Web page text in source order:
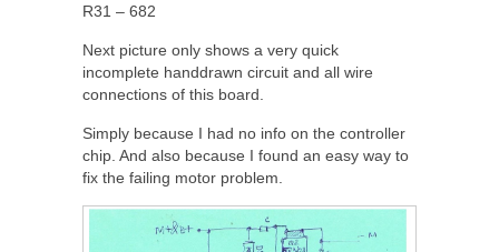
R31 – 682
Next picture only shows a very quick
incomplete handdrawn circuit and all wire
connections of this board.
Simply because I had no info on the controller
chip. And also because I found an easy way to
fix the failing motor problem.